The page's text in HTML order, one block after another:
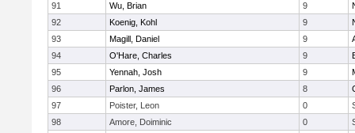
91
Wu, Brian 9
92
Koenig, Kohl 9
93
Magill, Daniel 9
94
O'Hare, Charles 9
95
Yennah, Josh 9
96
Parlon, James 8
97
Poister, Leon 0
98
Amore, Doiminic 0